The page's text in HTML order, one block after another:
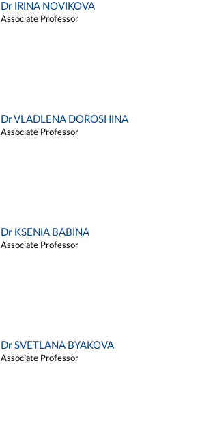
Dr IRINA NOVIKOVA
Associate Professor
Dr VLADLENA DOROSHINA
Associate Professor
Dr KSENIA BABINA
Associate Professor
Dr SVETLANA BYAKOVA
Associate Professor